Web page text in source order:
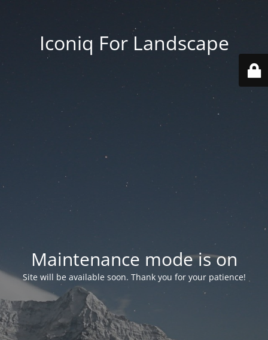
Iconiq For Landscape
Maintenance mode is on
Site will be available soon. Thank you for your patience!